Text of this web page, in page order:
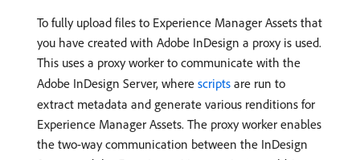
To fully upload files to Experience Manager Assets that
you have created with Adobe InDesign a proxy is used.
This uses a proxy worker to communicate with the
Adobe InDesign Server, where scripts are run to
extract metadata and generate various renditions for
Experience Manager Assets. The proxy worker enables
the two-way communication between the InDesign